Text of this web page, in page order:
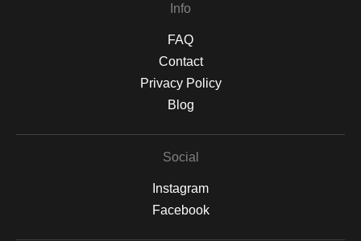
Info
FAQ
Contact
Privacy Policy
Blog
Social
Instagram
Facebook